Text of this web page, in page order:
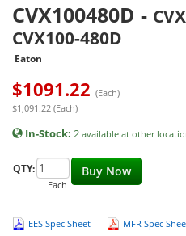
CVX100480D -
CVX100-480D
Eaton
$1091.22 (Each)
$1,091.22 (Each)
In-Stock: 2 available at other
Buy Now
QTY:
Each
EES Spec Sheet MFR Spec